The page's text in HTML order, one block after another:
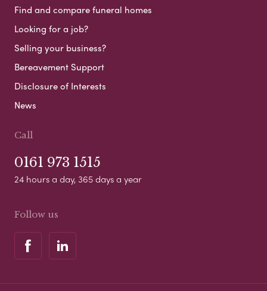
Find and compare funeral homes
Looking for a job?
Selling your business?
Bereavement Support
Disclosure of Interests
News
Call
0161 973 1515
24 hours a day, 365 days a year
Follow us